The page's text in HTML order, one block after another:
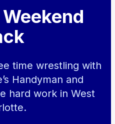
time wrestling with
Handyman and
hard work in West